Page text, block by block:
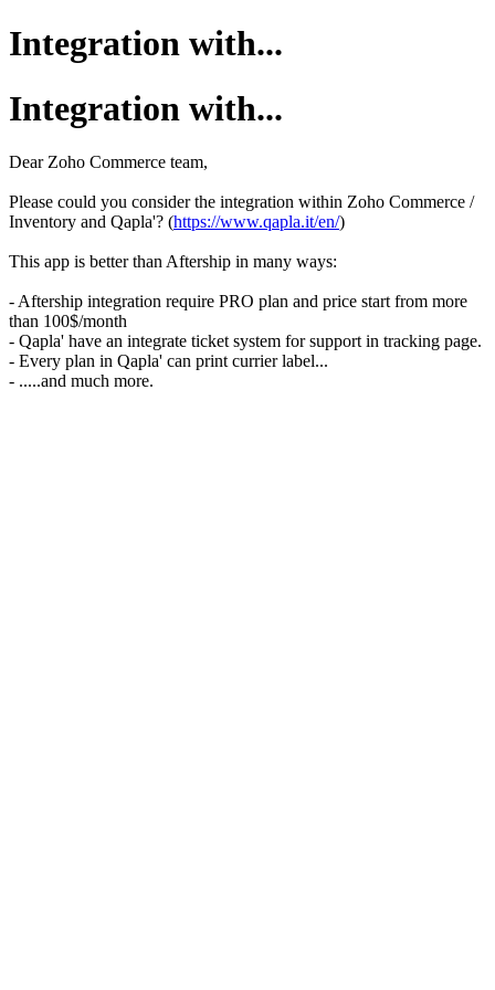
Integration with...
Integration with...
Dear Zoho Commerce team,
Please could you consider the integration within Zoho Commerce /
Inventory and Qapla'? (https://www.qapla.it/en/)
This app is better than Aftership in many ways:
- Aftership integration require PRO plan and price start from more
than 100$/month
- Qapla' have an integrate ticket system for support in tracking page.
- Every plan in Qapla' can print currier label...
- .....and much more.